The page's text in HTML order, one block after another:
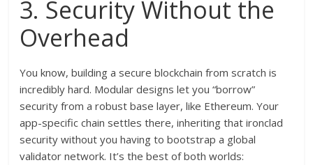
3. Security Without the
Overhead
You know, building a secure blockchain from scratch is
incredibly hard. Modular designs let you “borrow”
security from a robust base layer, like Ethereum. Your
app-specific chain settles there, inheriting that ironclad
security without you having to bootstrap a global
validator network. It’s the best of both worlds: